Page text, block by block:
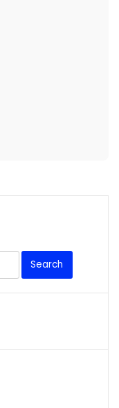
Search